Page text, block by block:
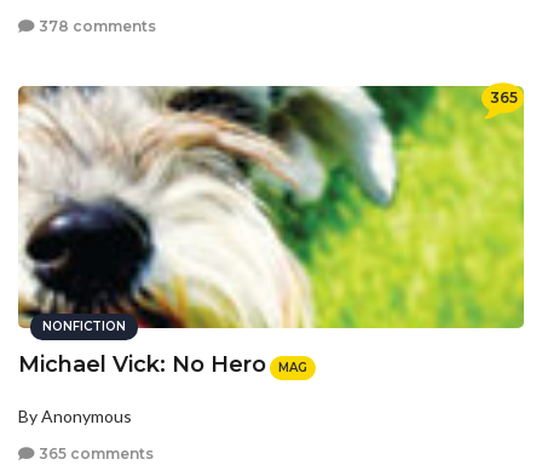
378 comments
365
NONFICTION
Michael Vick: No Hero MAG
By Anonymous
365 comments